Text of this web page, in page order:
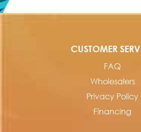
CUSTOMER
FAQ
Wholesalers
Privacy Policy
Financing